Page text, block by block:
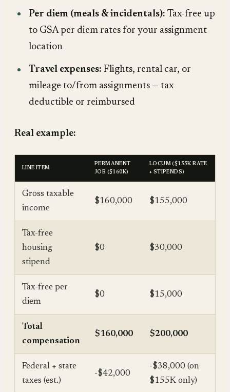
Per diem (meals & incidentals): Tax-free up
to GSA per diem rates for your assignment
location
Travel expenses: Flights, rental car, or
mileage to/from assignments — tax
deductible or reimbursed
Real example:
LINE ITEM
PERMANENT
JOB ($160K)
LOCUM ($155K RATE
+ STIPENDS)
Gross taxable
income
$160,000 $155,000
Tax-free
housing
stipend
$0 $30,000
Tax-free per
diem
$0 $15,000
Total
compensation
$160,000 $200,000
Federal + state
taxes (est.)
-$42,000
-$38,000 (on
$155K only)